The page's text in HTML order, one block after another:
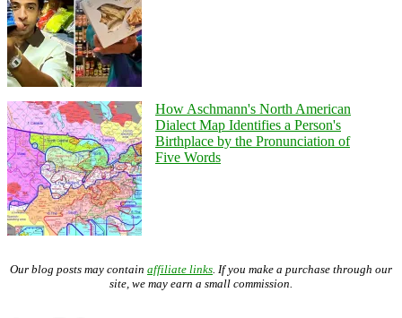
How Aschmann's North American
Dialect Map Identifies a Person's
Birthplace by the Pronunciation of
Five Words
Our blog posts may contain affiliate links . If you make a purchase through our
site, we may earn a small commission.